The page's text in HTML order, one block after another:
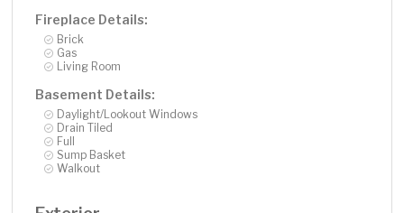
Fireplace Details:
Brick
Gas
Living Room
Basement Details:
Daylight/Lookout Windows
Drain Tiled
Full
Sump Basket
Walkout